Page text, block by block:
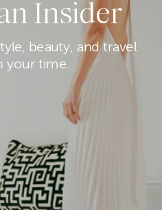
Insider
beauty, and travel
your time.